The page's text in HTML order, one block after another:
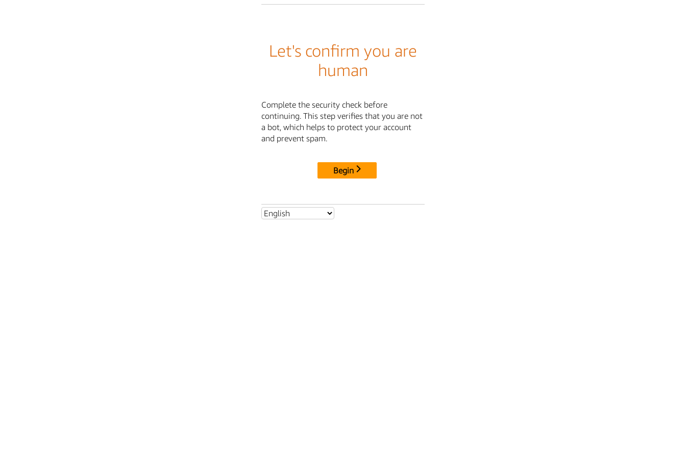
Let's confirm you are
human
Complete the security check before
continuing. This step verifies that you are not
a bot, which helps to protect your account
and prevent spam.
Begin